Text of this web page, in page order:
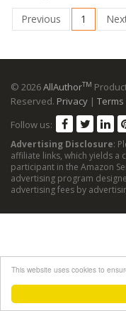
This website uses cookies to
Previous
1
© 2026AllAuthorTM
Reserved. Privacy |
Follow us:
Advertising Disclosure:
affiliate links, which yields a
participant in the Amazon
advertising program
advertising fees by